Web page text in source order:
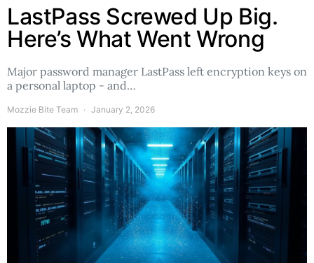
LastPass Screwed Up Big.
Here’s What Went Wrong
Major password manager LastPass left encryption keys on
a personal laptop - and…
Mozzie Bite Team January 2, 2026